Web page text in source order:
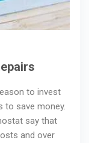
to invest
to save money.
say that
and over